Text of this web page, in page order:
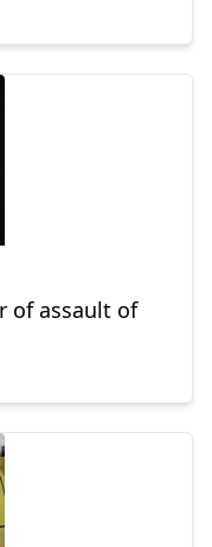
of assault of